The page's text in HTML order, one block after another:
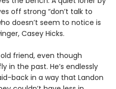
off strong “don’t talk to
doesn’t seem to notice is
Casey Hicks.
friend, even though
in the past. He’s endlessly
back in a way that Landon